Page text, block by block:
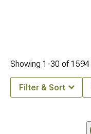
Showing 1-30 of1594
Filter & Sort